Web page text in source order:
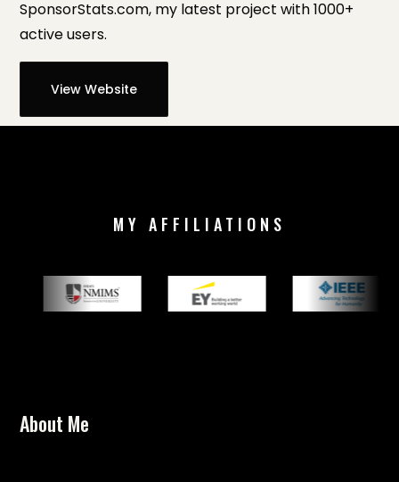
SponsorStats.com, my latest project with 1000+
active users.
View Website
MY AFFILIATIONS
About Me